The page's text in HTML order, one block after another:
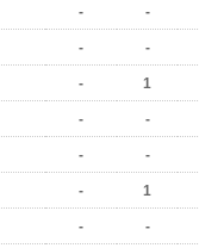
- -
- -
- 1
- -
- -
- 1
- -